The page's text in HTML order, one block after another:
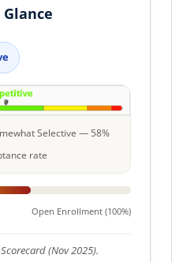
Selective — 58%
rate
Open Enrollment (100%)
(Nov 2025).